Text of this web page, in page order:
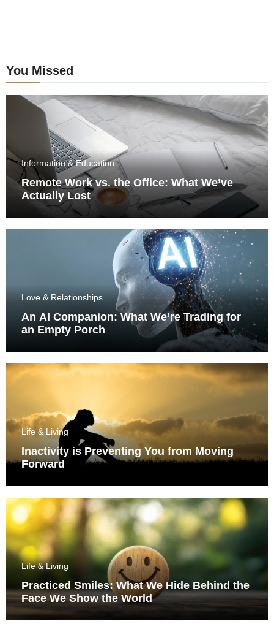
You Missed
Information & Education
Remote Work vs. the Office: What We’ve
Actually Lost
Love & Relationships
An AI Companion: What We’re Trading for
an Empty Porch
Life & Living
Inactivity is Preventing You from Moving
Forward
Life & Living
Practiced Smiles: What We Hide Behind the
Face We Show the World